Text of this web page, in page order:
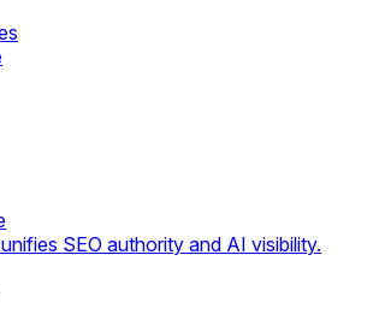
SEO authority and AI visibility.